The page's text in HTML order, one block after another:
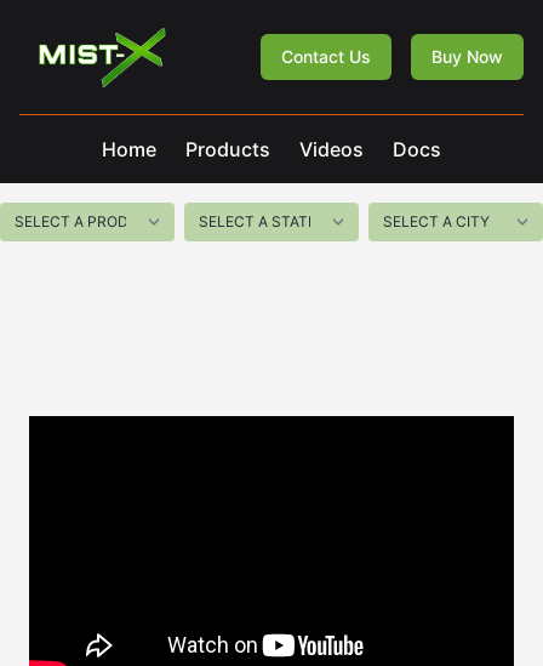
Mist-X
Contact Us Buy Now
Home Products Videos Docs